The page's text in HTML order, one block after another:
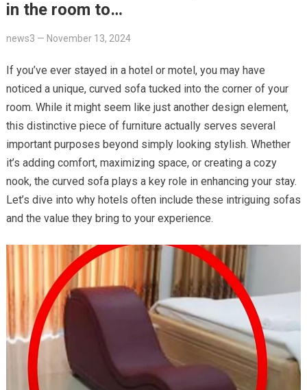
in the room to…
news3 — November 13, 2024
If you’ve ever stayed in a hotel or motel, you may have
noticed a unique, curved sofa tucked into the corner of your
room. While it might seem like just another design element,
this distinctive piece of furniture actually serves several
important purposes beyond simply looking stylish. Whether
it’s adding comfort, maximizing space, or creating a cozy
nook, the curved sofa plays a key role in enhancing your stay.
Let’s dive into why hotels often include these intriguing sofas
and the value they bring to your experience.